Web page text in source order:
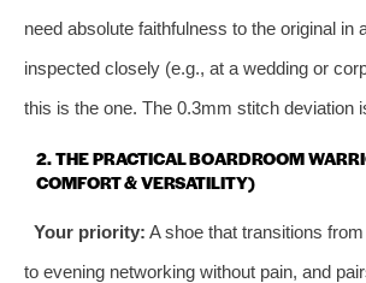
need absolute faithfulness to the original in
inspected closely (e.g., at a wedding or
this is the one. The 0.3mm stitch deviation
2. THE PRACTICAL BOARDROOM
COMFORT & VERSATILITY)
Your priority: A shoe that transitions
to evening networking without pain, and